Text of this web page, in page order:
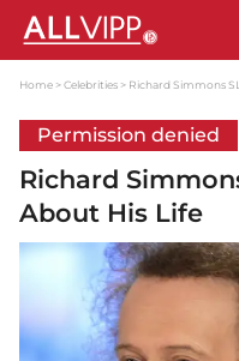
Home Celebrities Richard Simmons
Permission denied
Richard
About His Life